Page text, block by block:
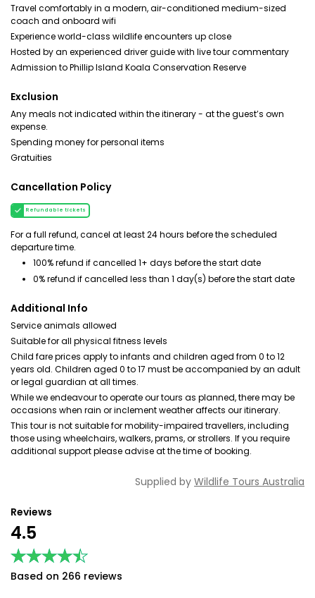
Travel comfortably in a modern, air-conditioned medium-sized
coach and onboard wifi
Experience world-class wildlife encounters up close
Hosted by an experienced driver guide with live tour commentary
Admission to Phillip Island Koala Conservation Reserve
Exclusion
Any meals not indicated within the itinerary - at the guest’s own
expense.
Spending money for personal items
Gratuities
Cancellation Policy
Refundable tickets
For a full refund, cancel at least 24 hours before the scheduled
departure time.
100% refund if cancelled 1+ days before the start date
0% refund if cancelled less than 1 day(s) before the start date
Additional Info
Service animals allowed
Suitable for all physical fitness levels
Child fare prices apply to infants and children aged from 0 to 12
years old. Children aged 0 to 17 must be accompanied by an adult
or legal guardian at all times.
While we endeavour to operate our tours as planned, there may be
occasions when rain or inclement weather affects our itinerary.
This tour is not suitable for mobility-impaired travellers, including
those using wheelchairs, walkers, prams, or strollers. If you require
additional support please advise at the time of booking.
Supplied by Wildlife Tours Australia
Reviews
4.5
★★★★★
★★★★★
Based on 266 reviews